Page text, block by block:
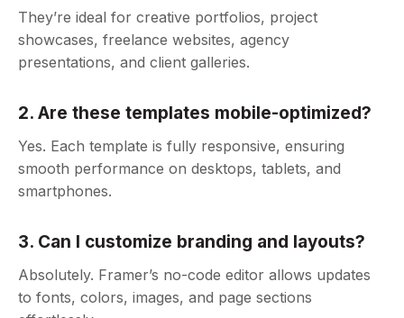
They’re ideal for creative portfolios, project
showcases, freelance websites, agency
presentations, and client galleries.
2. Are these templates mobile-optimized?
Yes. Each template is fully responsive, ensuring
smooth performance on desktops, tablets, and
smartphones.
3. Can I customize branding and layouts?
Absolutely. Framer’s no-code editor allows updates
to fonts, colors, images, and page sections